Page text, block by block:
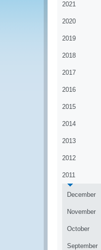
2021
2020
2019
2018
2017
2016
2015
2014
2013
2012
2011
December
November
October
September